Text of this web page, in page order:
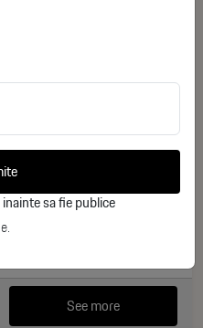
Electric
See more
sa fie publice